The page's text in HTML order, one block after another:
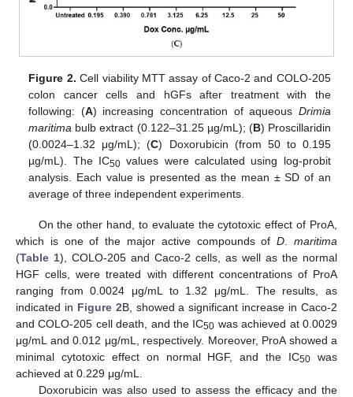
Figure 2. Cell viability MTT assay of Caco-2 and COLO-205
colon cancer cells and hGFs after treatment with the
following: (A) increasing concentration of aqueous Drimia
maritima bulb extract (0.122–31.25 µg/mL); (B) Proscillaridin
(0.0024–1.32 μg/mL); (C) Doxorubicin (from 50 to 0.195
µg/mL). The IC50 values were calculated using log-probit
analysis. Each value is presented as the mean ± SD of an
average of three independent experiments.
On the other hand, to evaluate the cytotoxic effect of ProA,
which is one of the major active compounds ofD .maritima
(Table 1), COLO-205 and Caco-2 cells, as well as the normal
HGF cells, were treated with different concentrations of ProA
ranging from 0.0024 μg/mL to 1.32 μg/mL. The results, as
indicated in Figure 2B, showed a significant increase in Caco-2
and COLO-205 cell death, and the IC50 was achieved at 0.0029
μg/mL and 0.012 μg/mL, respectively. Moreover, ProA showed a
minimal cytotoxic effect on normal HGF, and the IC50 was
achieved at 0.229 μg/mL.
Doxorubicin was also used to assess the efficacy and the